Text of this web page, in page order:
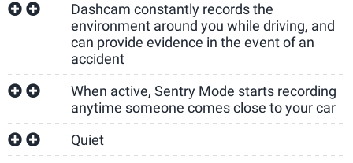
Dashcam constantly records the
environment around you while driving, and
can provide evidence in the event of an
accident
When active, Sentry Mode starts recording
anytime someone comes close to your car
Quiet